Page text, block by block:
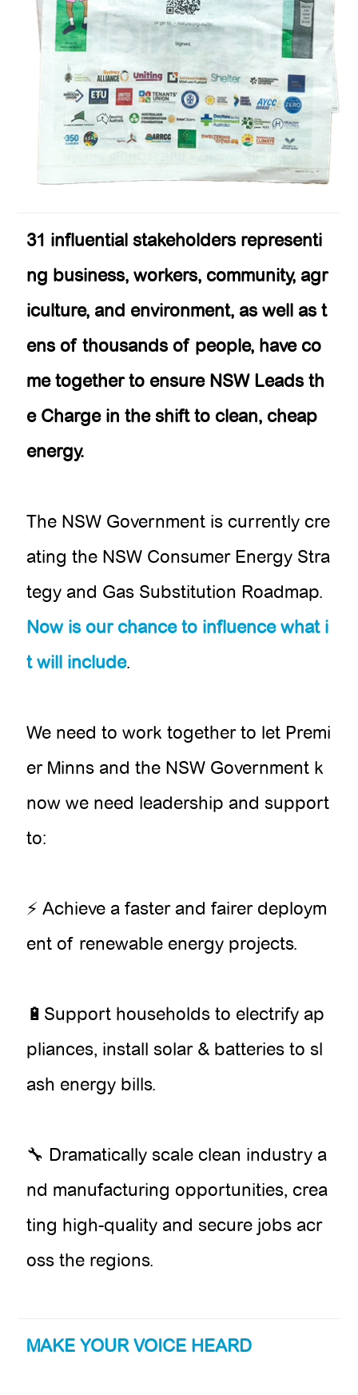
31 influential stakeholders representi
ng business, workers, community, agr
iculture, and environment, as well as t
ens of thousands of people, have co
me together to ensure NSW Leads th
e Charge in the shift to clean, cheap
energy.
The NSW Government is currently cre
ating the NSW Consumer Energy Stra
tegy and Gas Substitution Roadmap.
Now is our chance to influence what i
t will include.
We need to work together to let Premi
er Minns and the NSW Government k
now we need leadership and support
to:
⚡ Achieve a faster and fairer deploym
ent of renewable energy projects.
🔋Support households to electrify ap
pliances, install solar & batteries to sl
ash energy bills.
🔧 Dramatically scale clean industry a
nd manufacturing opportunities, crea
ting high-quality and secure jobs acr
oss the regions.
MAKE YOUR VOICE HEARD